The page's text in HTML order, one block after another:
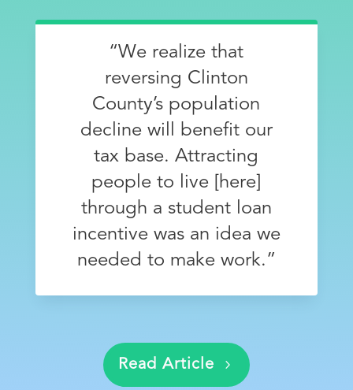
“We realize that
reversing Clinton
County’s population
decline will benefit our
tax base. Attracting
people to live [here]
through a student loan
incentive was an idea we
needed to make work.”
Read Article